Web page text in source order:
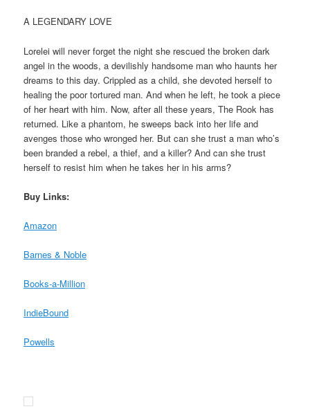
A LEGENDARY LOVE
Lorelei will never forget the night she rescued the broken dark
angel in the woods, a devilishly handsome man who haunts her
dreams to this day. Crippled as a child, she devoted herself to
healing the poor tortured man. And when he left, he took a piece
of her heart with him. Now, after all these years, The Rook has
returned. Like a phantom, he sweeps back into her life and
avenges those who wronged her. But can she trust a man who’s
been branded a rebel, a thief, and a killer? And can she trust
herself to resist him when he takes her in his arms?
Buy Links:
Amazon
Barnes & Noble
Books-a-Million
IndieBound
Powells